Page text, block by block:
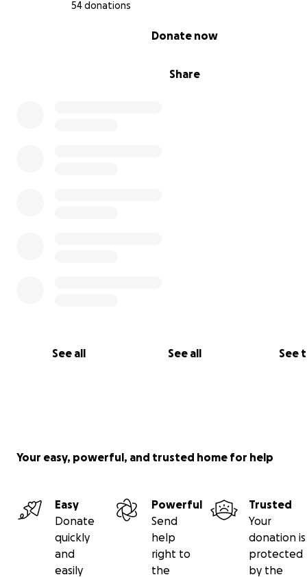
54 donations
Share
Donate now
See all See all See
Your easy, powerful, and trusted home for help
Easy
Donate
quickly
and
easily
Powerful
Send
help
right to
the
Trusted
Your
donation is
protected
by the